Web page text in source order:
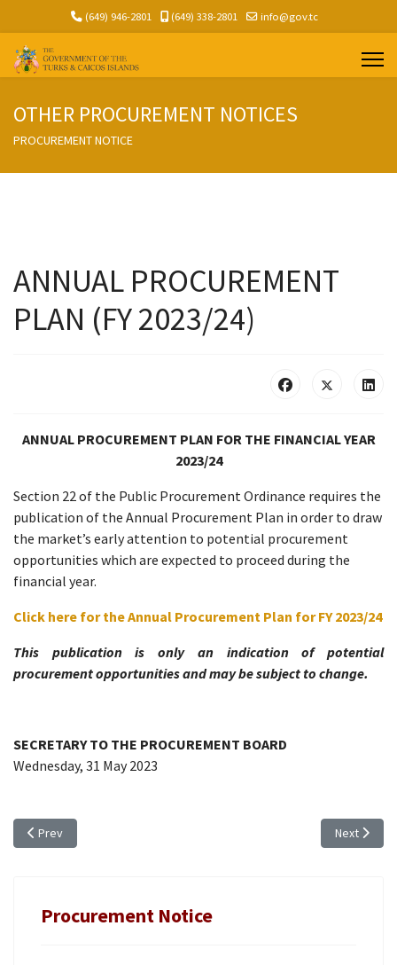
(649) 946-2801 (649) 338-2801 info@gov.tc
OTHER PROCUREMENT NOTICES
PROCUREMENT NOTICE
ANNUAL PROCUREMENT
PLAN (FY 2023/24)
ANNUAL PROCUREMENT PLAN FOR THE FINANCIAL YEAR
2023/24
Section 22 of the Public Procurement Ordinance requires the
publication of the Annual Procurement Plan in order to draw
the market’s early attention to potential procurement
opportunities which are expected to proceed during the
financial year.
Click here for the Annual Procurement Plan for FY 2023/24
This publication is only an indication of potential
procurement opportunities and may be subject to change.
SECRETARY TO THE PROCUREMENT BOARD
Wednesday, 31 May 2023
Previous article: ANNUAL PROCUREMENT PLAN (FY 2024/25)
Prev Next article:
Next
Procurement Notice